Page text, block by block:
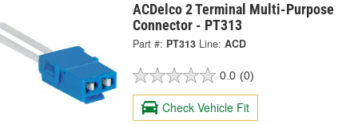
ACDelco 2 Terminal Multi-Purpose
Connector - PT313
Part #: PT313 Line: ACD
0.0 (0)
Check Vehicle Fit